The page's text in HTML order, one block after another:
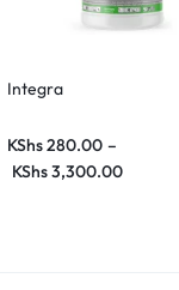
Integra
KShs280.00 –
KShs3,300.00